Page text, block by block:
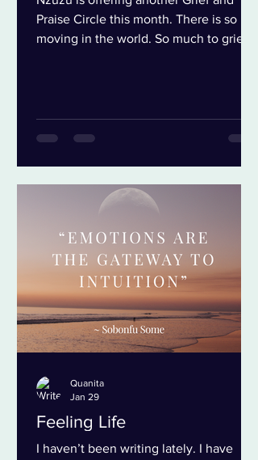
Praise Circle this month. There is so
moving in the world. So much to grieve,
us let go of the things that no longer
serve us so we can open to the things
us stuck in our grief are: We think grief
long as w
Feeling Life
I haven’t been writing lately. I have
Quanita
Jan 29